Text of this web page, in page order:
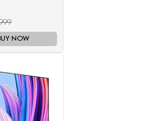
NOW